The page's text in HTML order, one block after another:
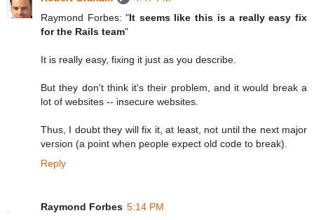
Raymond Forbes: "It seems like this is a really easy fix
for the Rails team"
It is really easy, fixing it just as you describe.
But they don't think it's their problem, and it would break a
lot of websites -- insecure websites.
Thus, I doubt they will fix it, at least, not until the next major
version (a point when people expect old code to break).
Reply
Raymond Forbes 5:14 PM